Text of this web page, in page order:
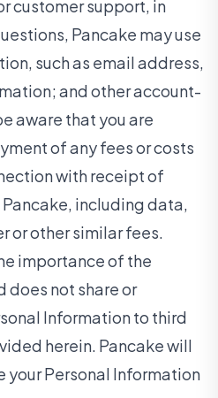
customer support, in
Pancake may use
such as email address,
and other account-
aware that you are
of any fees or costs
with receipt of
including data,
or other similar fees.
importance of the
does not share or
Information to third
herein. Pancake will
your Personal Information